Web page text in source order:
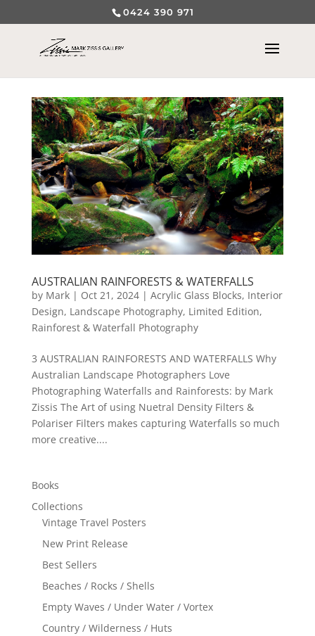
0424 390 971
AUSTRALIAN RAINFORESTS & WATERFALLS
by Mark| Oct 21, 2024| Acrylic Glass Blocks, Interior
Design, Landscape Photography, Limited Edition,
Rainforest & Waterfall Photography
3 AUSTRALIAN RAINFORESTS AND WATERFALLS Why
Australian Landscape Photographers Love
Photographing Waterfalls and Rainforests: by Mark
Zissis The Art of using Nuetral Density Filters &
Polariser Filters makes capturing Waterfalls so much
more creative....
Books
Collections
Vintage Travel Posters
New Print Release
Best Sellers
Beaches / Rocks / Shells
Empty Waves / Under Water / Vortex
Country / Wilderness / Huts